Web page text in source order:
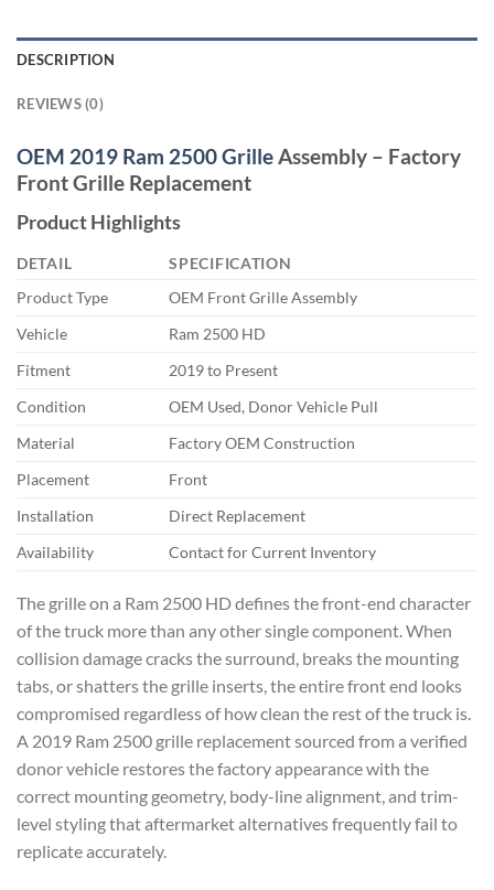
DESCRIPTION
REVIEWS (0)
OEM 2019 Ram 2500 GrilleAssembly – Factory
Front Grille Replacement
Product Highlights
DETAIL
SPECIFICATION
Product Type
OEM Front Grille Assembly
Vehicle
Ram 2500 HD
Fitment
2019 to Present
Condition
OEM Used, Donor Vehicle Pull
Material
Factory OEM Construction
Placement
Front
Installation
Direct Replacement
Availability
Contact for Current Inventory
The grille on a Ram 2500 HD defines the front-end character
of the truck more than any other single component. When
collision damage cracks the surround, breaks the mounting
tabs, or shatters the grille inserts, the entire front end looks
compromised regardless of how clean the rest of the truck is.
A 2019 Ram 2500 grille replacement sourced from a verified
donor vehicle restores the factory appearance with the
correct mounting geometry, body-line alignment, and trim-
level styling that aftermarket alternatives frequently fail to
replicate accurately.